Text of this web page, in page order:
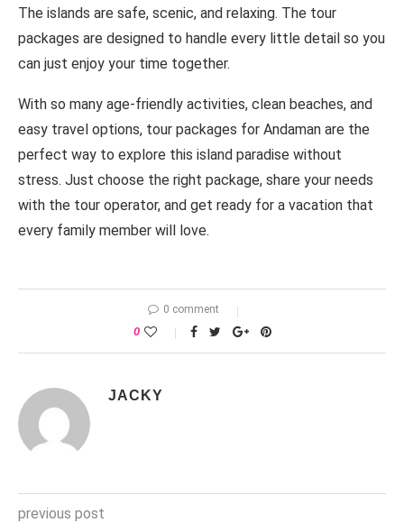
The islands are safe, scenic, and relaxing. The tour
packages are designed to handle every little detail so you
can just enjoy your time together.
With so many age-friendly activities, clean beaches, and
easy travel options, tour packages for Andaman are the
perfect way to explore this island paradise without
stress. Just choose the right package, share your needs
with the tour operator, and get ready for a vacation that
every family member will love.
0 comment
0
JACKY
previous post